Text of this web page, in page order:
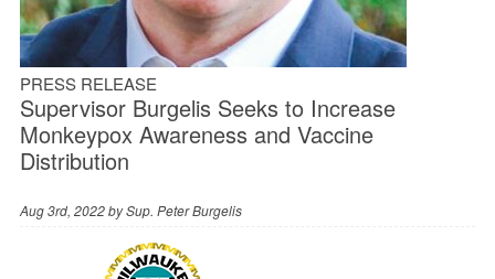
PRESS RELEASE
Supervisor Burgelis Seeks to Increase
Monkeypox Awareness and Vaccine
Distribution
Aug 3rd, 2022 bySup. Peter Burgelis